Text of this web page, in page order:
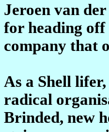
Jeroen van
for heading off
company that
As a Shell
radical
Brinded, new